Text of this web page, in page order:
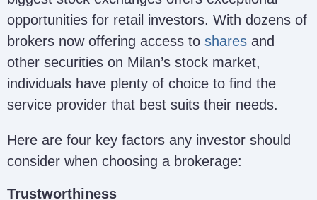
opportunities for retail investors. With dozens of
brokers now offering access to shares and
other securities on Milan’s stock market,
individuals have plenty of choice to find the
service provider that best suits their needs.
Here are four key factors any investor should
consider when choosing a brokerage:
Trustworthiness